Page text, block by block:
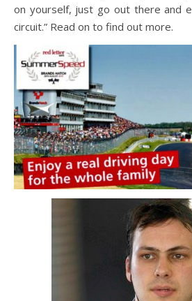
on yourself, just go out there and
circuit.” Read on to find out more.